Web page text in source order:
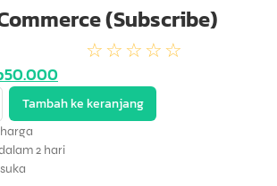
(Subscribe)
☆ ☆ ☆ ☆ ☆
50.000
Tambah ke keranjang
2 hari